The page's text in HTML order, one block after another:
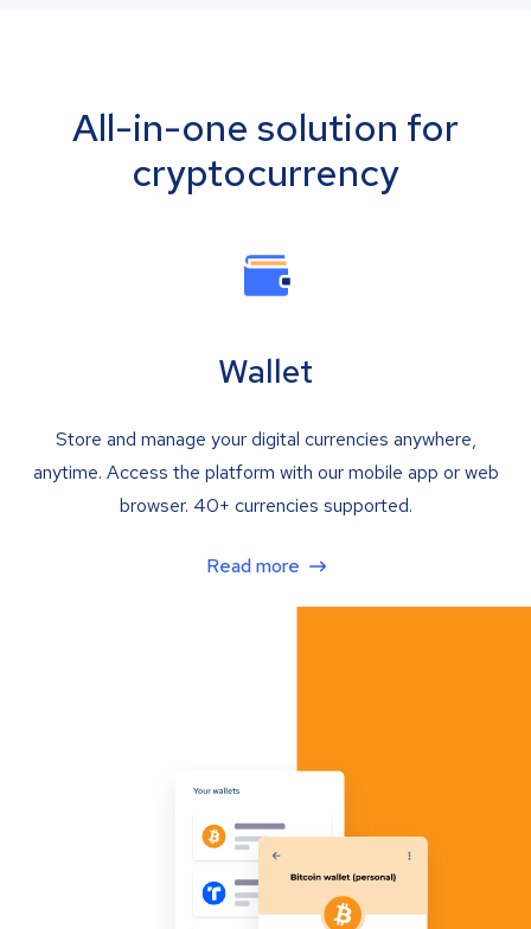
All-in-one solution for
cryptocurrency
Wallet
Store and manage your digital currencies anywhere,
anytime. Access the platform with our mobile app or web
browser. 40+ currencies supported.
Read more